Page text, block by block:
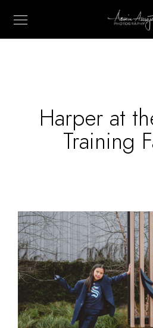
Harper at
Training